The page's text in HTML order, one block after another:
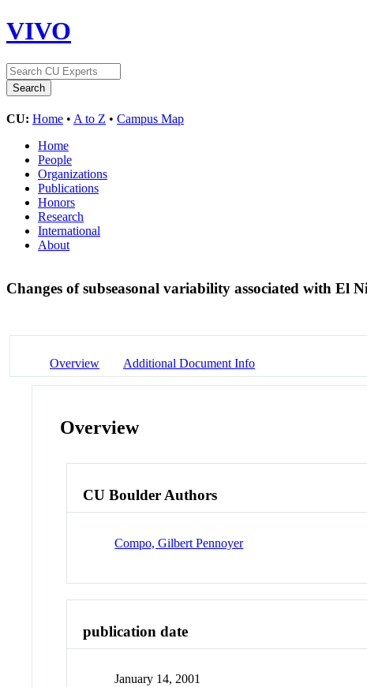
VIVO
CU: Home • A to Z • Campus Map
Home
People
Organizations
Publications
Honors
Research
International
About
Changes of subseasonal variability associated with El
Overview Additional Document Info
Overview
CU Boulder Authors
Compo, Gilbert Pennoyer
publication date
January 14, 2001